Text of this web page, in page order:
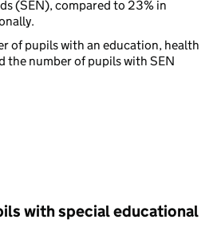
(SEN), compared to 23% in
of pupils with an education, health
the number of pupils with SEN
with special educational